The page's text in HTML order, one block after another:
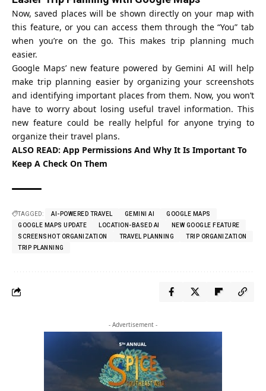
Now, saved places will be shown directly on your map with
this feature, or you can access them through the “You” tab
when you’re on the go. This makes trip planning much
easier.
Google Maps’ new feature powered by Gemini AIwill help
make trip planning easier by organizing your screenshots
and identifying important places from them. Now, you won’t
have to worry about losing useful travel information. This
new feature could be really helpful for anyone trying to
organize their travel plans.
ALSO READ: App Permissions And Why It Is Important To
Keep A Check On Them
TAGGED: AI-POWERED TRAVEL GEMINI AI
GOOGLE MAPS
GOOGLE MAPS UPDATE
LOCATION-BASED AI
NEW GOOGLE FEATURE
SCREENSHOT ORGANIZATION
TRAVEL PLANNING
TRIP ORGANIZATION
TRIP PLANNING
- Advertisement -